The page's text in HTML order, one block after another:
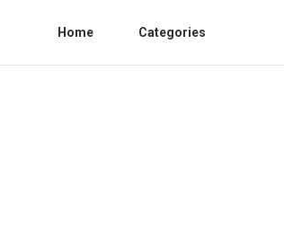
Home Categories